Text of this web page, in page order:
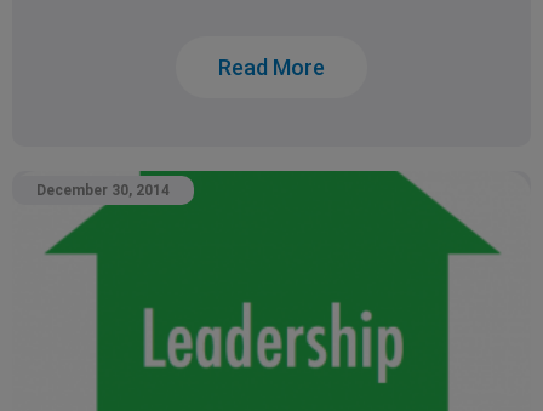
Read More
December 30, 2014